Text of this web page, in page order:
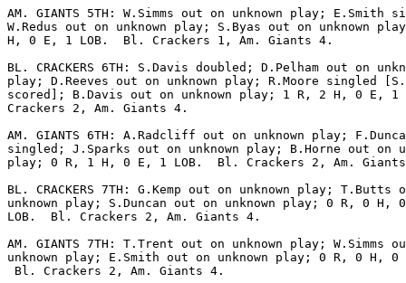
AM. GIANTS 5TH: W.Simms out on unknown play; E.Smith
W.Redus out on unknown play; S.Byas out on unknown
H, 0 E, 1 LOB.  Bl. Crackers 1, Am. Giants 4.
BL. CRACKERS 6TH: S.Davis doubled; D.Pelham out on
play; D.Reeves out on unknown play; R.Moore singled
scored]; B.Davis out on unknown play; 1 R, 2 H, 0 E, 1
Crackers 2, Am. Giants 4.
AM. GIANTS 6TH: A.Radcliff out on unknown play;
singled; J.Sparks out on unknown play; B.Horne out on
play; 0 R, 1 H, 0 E, 1 LOB.  Bl. Crackers 2, Am.
BL. CRACKERS 7TH: G.Kemp out on unknown play; T.Butts
unknown play; S.Duncan out on unknown play; 0 R, 0 H,
LOB.  Bl. Crackers 2, Am. Giants 4.
AM. GIANTS 7TH: T.Trent out on unknown play; W.Simms
unknown play; E.Smith out on unknown play; 0 R, 0 H, 0
Bl. Crackers 2, Am. Giants 4.